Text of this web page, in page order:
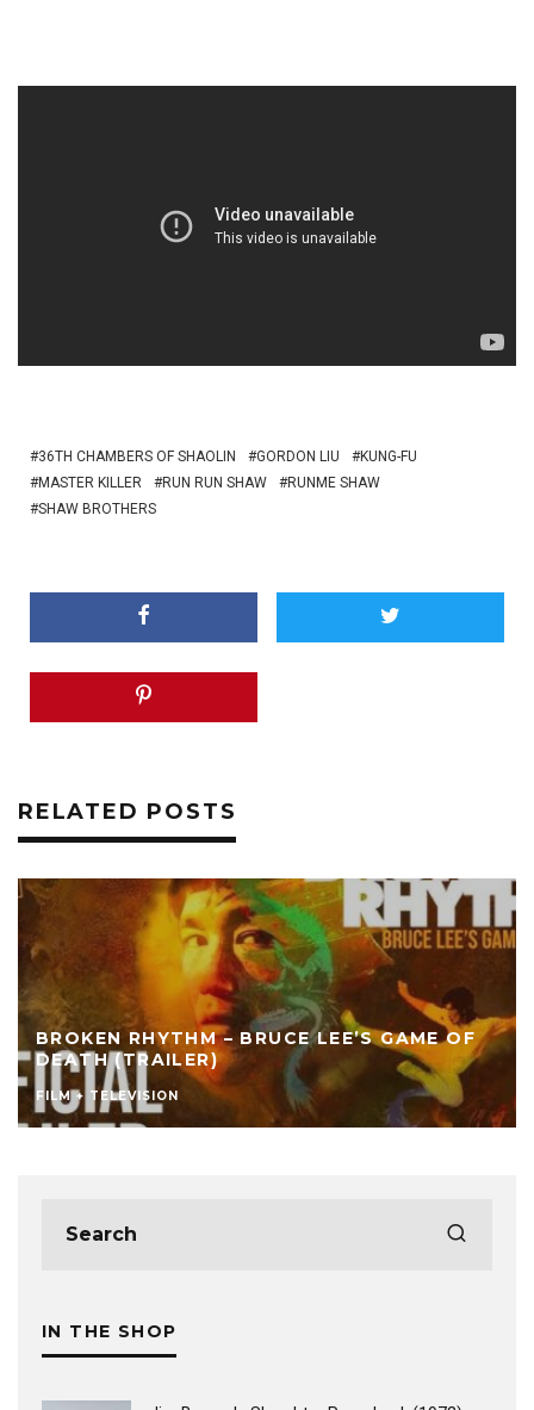
36TH CHAMBERS OF SHAOLIN GORDON LIU
KUNG-FU
MASTER KILLER
RUN RUN SHAW
RUNME SHAW
SHAW BROTHERS
RELATED POSTS
BROKEN RHYTHM – BRUCE LEE’S GAME OF
DEATH (TRAILER)
FILM + TELEVISION
IN THE SHOP